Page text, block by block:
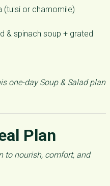
(tulsi or chamomile)
& spinach soup + grated
one-day Soup & Salad plan
Plan
to nourish, comfort, and